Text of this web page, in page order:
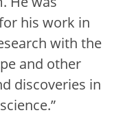
his work in
with the
and other
discoveries in